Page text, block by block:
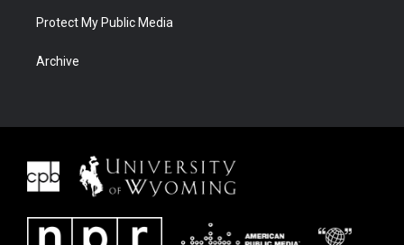
Protect My Public Media
Archive